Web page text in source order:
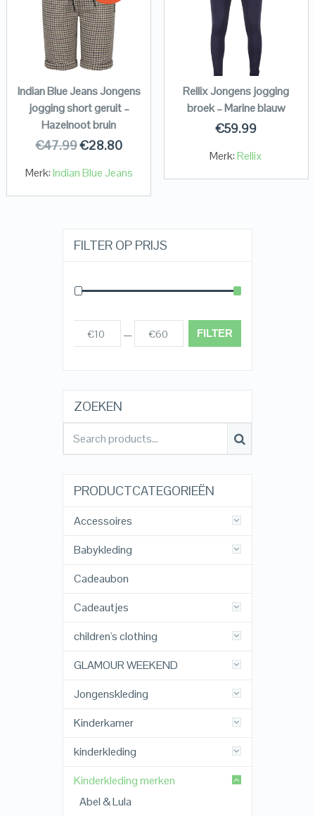
Indian Blue Jeans Jongens
jogging short geruit –
Hazelnoot bruin
€47.99€28.80
Merk:Indian Blue Jeans
Rellix Jongens jogging
broek – Marine blauw
€59.99
Merk:Rellix
FILTER OP PRIJS
FILTER
€10 — €60
ZOEKEN
PRODUCTCATEGORIEËN
Accessoires
Babykleding
Cadeaubon
Cadeautjes
children's clothing
GLAMOUR WEEKEND
Jongenskleding
Kinderkamer
kinderkleding
Kinderkleding merken
Abel & Lula